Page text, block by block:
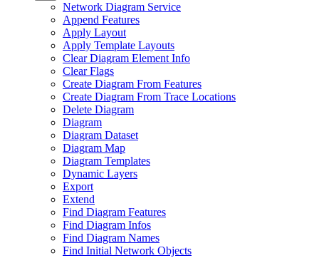
Network Diagram Service
Append Features
Apply Layout
Apply Template Layouts
Clear Diagram Element Info
Clear Flags
Create Diagram From Features
Create Diagram From Trace Locations
Delete Diagram
Diagram
Diagram Dataset
Diagram Map
Diagram Templates
Dynamic Layers
Export
Extend
Find Diagram Features
Find Diagram Infos
Find Diagram Names
Find Initial Network Objects